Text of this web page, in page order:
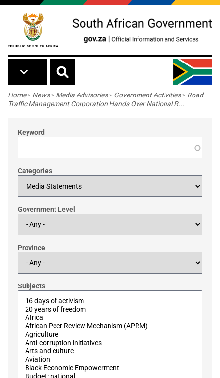
Skip to main content
Breadcrumb
Home> News> Media Advisories> Government Activities> Road
Traffic Management Corporation Hands Over National R...
Keyword
Categories
Government Level
Province
Subjects